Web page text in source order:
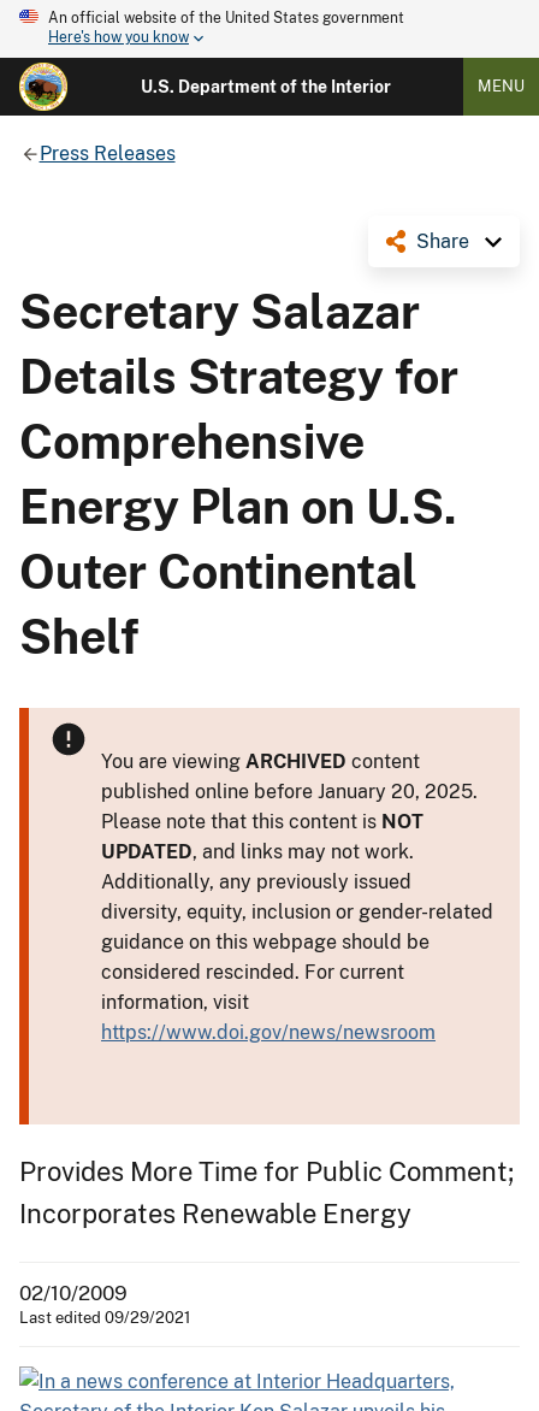
An official website of the United States government
Here's how you know
U.S. Department of the Interior MENU
Press Releases
Share
Secretary Salazar
Details Strategy for
Comprehensive
Energy Plan on U.S.
Outer Continental
Shelf
You are viewing ARCHIVED content
published online before January 20, 2025.
Please note that this content is NOT
UPDATED, and links may not work.
Additionally, any previously issued
diversity, equity, inclusion or gender-related
guidance on this webpage should be
considered rescinded. For current
information, visit
https://www.doi.gov/news/newsroom
Provides More Time for Public Comment;
Incorporates Renewable Energy
02/10/2009
Last edited 09/29/2021